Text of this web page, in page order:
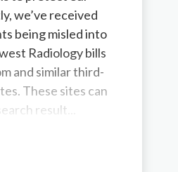
we’ve received
being misled into
Radiology bills
and similar third-
These sites can
result...